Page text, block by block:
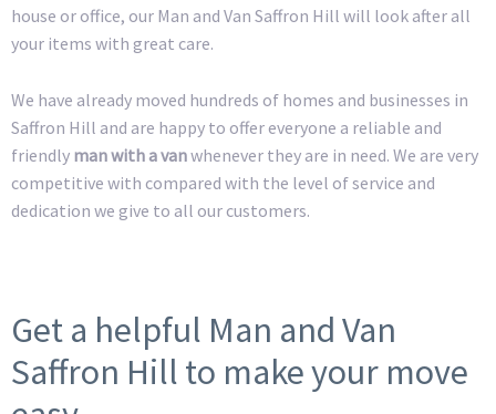
house or office, our Man and Van Saffron Hill will look after all
your items with great care.
We have already moved hundreds of homes and businesses in
Saffron Hill and are happy to offer everyone a reliable and
friendly man with a vanwhenever they are in need. We are very
competitive with compared with the level of service and
dedication we give to all our customers.
Get a helpful Man and Van
Saffron Hill to make your move